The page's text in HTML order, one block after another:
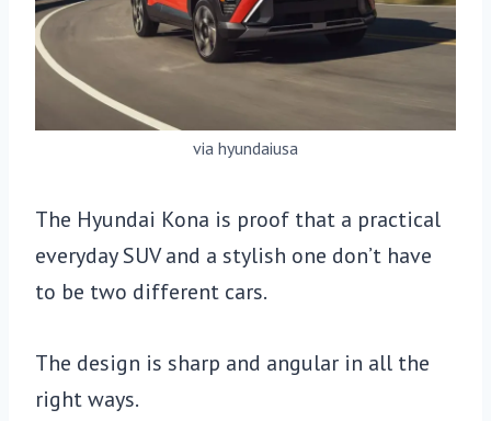
via hyundaiusa
The Hyundai Kona is proof that a practical
everyday SUV and a stylish one don’t have
to be two different cars.
The design is sharp and angular in all the
right ways.